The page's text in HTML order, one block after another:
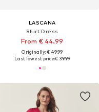
LASCANA
Shirt Dress
From € 44.99
Originally: € 49.99
Last lowest price:€ 39.99